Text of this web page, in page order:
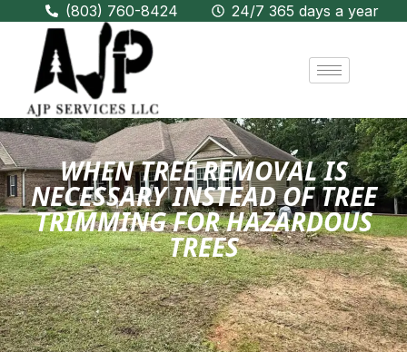
(803) 760-8424 24/7 365 days a year
WHEN TREE REMOVAL IS
NECESSARY INSTEAD OF TREE
TRIMMING FOR HAZARDOUS
TREES